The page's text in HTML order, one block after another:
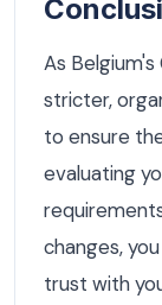
As
stricter,
to ensure
evaluating
changes,
trust with